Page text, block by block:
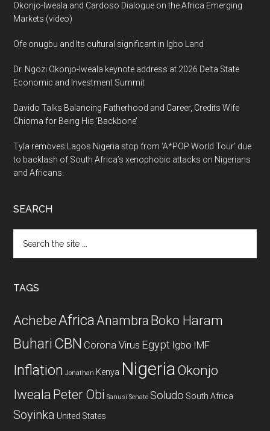
Okonjo-Iweala and Cardoso Dialogue on the Africa Emerging
Markets (video)
Ofe onugbu and Its cultural significant in Igbo Land
Dr. Ngozi Okonjo-Iweala keynote address at 2026 Delta State
Economic and Investment Summit
Davido Talks Balancing Fatherhood and Career, Credits Wife
Chioma for Being His ‘Backbone’
Tyla removes Lagos Nigeria stop from ‘A*POP World Tour’ due
to backlash of South Africa’s xenophobic attacks on Nigerians
and Africans.
SEARCH
the
TAGS
AchebeAfricaAnambra Boko Haram
Buhari CBN Corona Virus Egypt Igbo IMF
Inflation Jonathan Kenya NigeriaOkonjo
Iweala Peter Obi Sanusi Senate Soludo South Africa
Soyinka United States